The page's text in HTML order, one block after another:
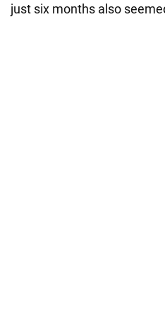
just six months also